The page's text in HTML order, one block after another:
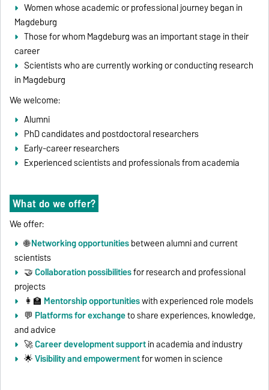
Women whose academic or professional journey began in
Magdeburg
Those for whom Magdeburg was an important stage in their
career
Scientists who are currently working or conducting research
in Magdeburg
We welcome:
Alumni
PhD candidates and postdoctoral researchers
Early-career researchers
Experienced scientists and professionals from academia
What do we offer?
We offer:
🌐Networking opportunitiesbetween alumni and current
scientists
🤝Collaboration possibilitiesfor research and professional
projects
👩‍🏫 Mentorship opportunitieswith experienced role models
💬 Platforms for exchangeto share experiences, knowledge,
and advice
🚀Career development supportin academia and industry
🌟Visibility and empowermentfor women in science